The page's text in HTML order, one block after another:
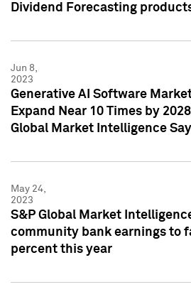
Dividend Forecasting
Jun 8,
2023
Generative AI Software
Expand Near 10 Times by
Global Market Intelligence
May 24,
2023
S&P Global Market
community bank earnings to
percent this year